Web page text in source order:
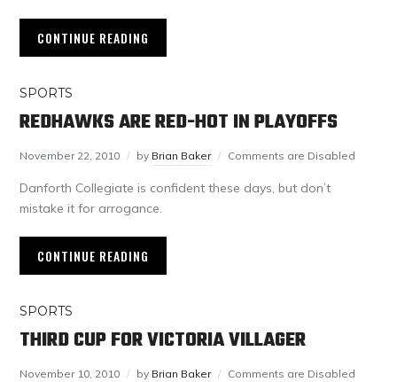
CONTINUE READING
SPORTS
REDHAWKS ARE RED-HOT IN PLAYOFFS
November 22, 2010 by Brian Baker Comments are Disabled
Danforth Collegiate is confident these days, but don’t
mistake it for arrogance.
CONTINUE READING
SPORTS
THIRD CUP FOR VICTORIA VILLAGER
November 10, 2010 by Brian Baker Comments are Disabled